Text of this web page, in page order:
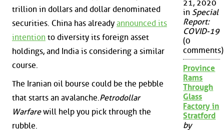
trillion in dollars and dollar denominated
securities. China has already announced its
intention to diversity its foreign asset
holdings, and India is considering a similar
course.
The Iranian oil bourse could be the pebble
that starts an avalanche.Petrodollar
Warfarewill help you pick through the
rubble.
21, 2020
in Special
Report:
COVID-19
(0
comments)
Province
Rams
Through
Glass
Factory in
Stratford
by